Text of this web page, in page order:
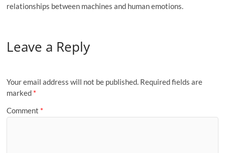
relationships between machines and human emotions.
Leave a Reply
Your email address will not be published. Required fields are
marked *
Comment *